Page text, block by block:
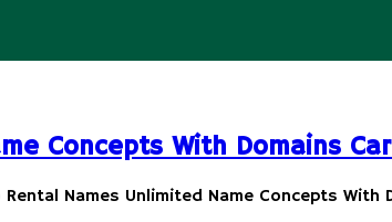
Concepts With Domains